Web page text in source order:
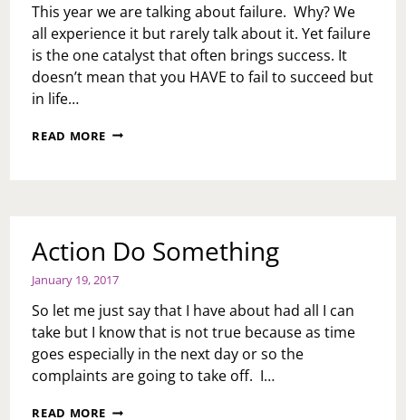
This year we are talking about failure. Why? We
all experience it but rarely talk about it. Yet failure
is the one catalyst that often brings success. It
doesn’t mean that you HAVE to fail to succeed but
in life…
READ MORE WOMEN
Action Do Something
January 19, 2017
So let me just say that I have about had all I can
take but I know that is not true because as time
goes especially in the next day or so the
complaints are going to take off. I…
READ MORE ACTION